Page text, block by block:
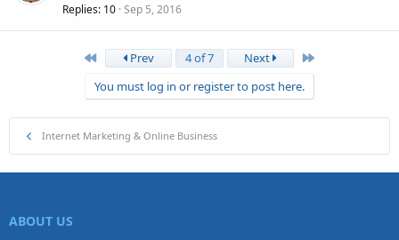
Replies 10 Sep 5, 2016
First Prev 4 of 7 Next
Last
You must log in or register to post here.
Internet Marketing & Online Business
ABOUT US